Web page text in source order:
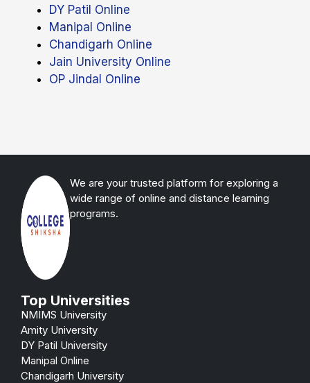
DY Patil Online
Manipal Online
Chandigarh Online
Jain University Online
OP Jindal Online
We are your trusted platform for exploring a
wide range of online and distance learning
programs.
Top Universities
NMIMS University
Amity University
DY Patil University
Manipal Online
Chandigarh University